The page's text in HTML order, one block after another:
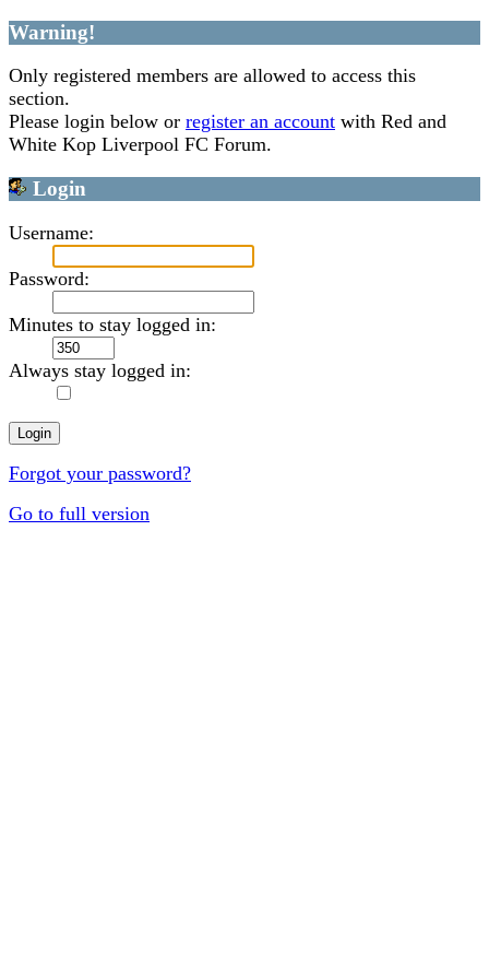
Warning!
Only registered members are allowed to access this
section.
Please login below or register an account with Red and
White Kop Liverpool FC Forum.
Login
Username:
Password:
Minutes to stay logged in:
Always stay logged in:
Forgot your password?
Go to full version